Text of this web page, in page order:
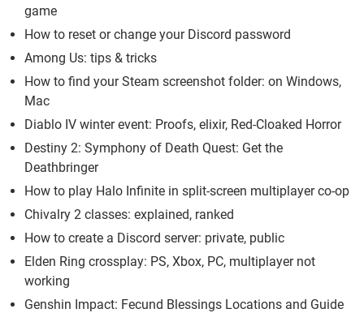
game
How to reset or change your Discord password
Among Us: tips & tricks
How to find your Steam screenshot folder: on Windows,
Mac
Diablo IV winter event: Proofs, elixir, Red-Cloaked Horror
Destiny 2: Symphony of Death Quest: Get the
Deathbringer
How to play Halo Infinite in split-screen multiplayer co-op
Chivalry 2 classes: explained, ranked
How to create a Discord server: private, public
Elden Ring crossplay: PS, Xbox, PC, multiplayer not
working
Genshin Impact: Fecund Blessings Locations and Guide